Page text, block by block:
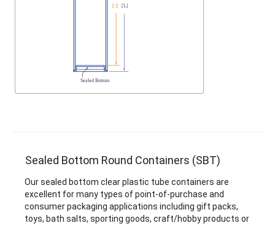
Sealed Bottom Round Containers (SBT)
Our sealed bottom clear plastic tube containers are
excellent for many types of point-of-purchase and
consumer packaging applications including gift packs,
toys, bath salts, sporting goods, craft/hobby products or